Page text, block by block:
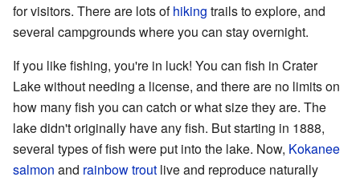
for visitors. There are lots ofhiking trails to explore, and
several campgrounds where you can stay overnight.
If you like fishing, you're in luck! You can fish in Crater
Lake without needing a license, and there are no limits on
how many fish you can catch or what size they are. The
lake didn't originally have any fish. But starting in 1888,
several types of fish were put into the lake. Now, Kokanee
salmon and rainbow trout live and reproduce naturally